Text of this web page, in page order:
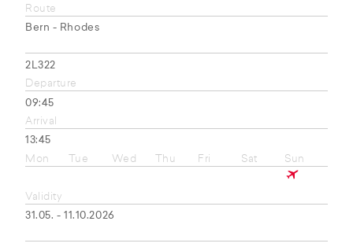
Route
Bern - Rhodes
2L322
Departure
09:45
Arrival
13:45
Mon
Tue Wed Thu Fri Sat Sun
Validity
31.05. - 11.10.2026